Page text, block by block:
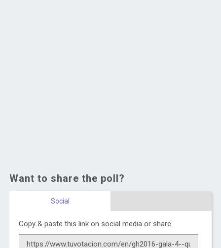
Want to share the poll?
Social
Copy & paste this link on social media or share